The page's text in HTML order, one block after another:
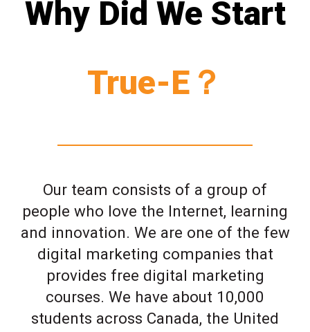
Why Did We Start
True-E？
Our team consists of a group of
people who love the Internet, learning
and innovation. We are one of the few
digital marketing companies that
provides free digital marketing
courses. We have about 10,000
students across Canada, the United